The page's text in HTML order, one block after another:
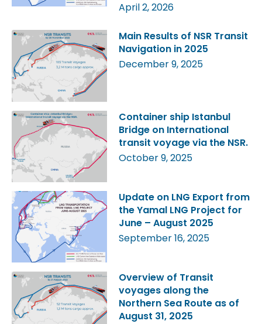
April 2, 2026
Main Results of NSR Transit
Navigation in 2025
December 9, 2025
Container ship Istanbul
Bridge on International
transit voyage via the NSR.
October 9, 2025
Update on LNG Export from
the Yamal LNG Project for
June – August 2025
September 16, 2025
Overview of Transit
voyages along the
Northern Sea Route as of
August 31, 2025